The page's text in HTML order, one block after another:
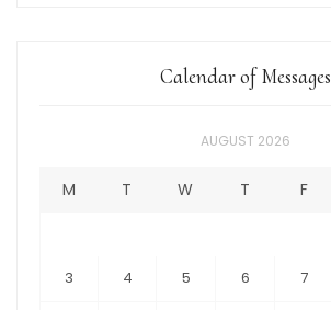
Calendar of Messages
AUGUST 2026
M T W T F
3 4 5 6 7